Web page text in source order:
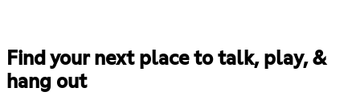
Find your next place to talk, play, &
hang out